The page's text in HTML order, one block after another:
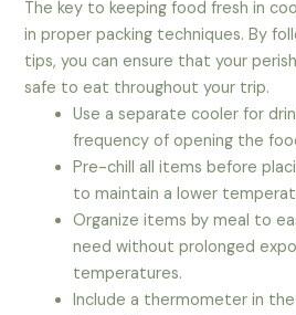
The key to keeping food fresh in
in proper packing techniques. By
tips, you can ensure that your
safe to eat throughout your trip.
Use a separate cooler for
frequency of opening the
Pre-chill all items before
to maintain a lower
Organize items by meal to
need without prolonged
temperatures.
Include a thermometer in